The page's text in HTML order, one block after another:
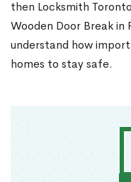
then Locksmith
Wooden Door Break in
understand how
homes to stay safe.